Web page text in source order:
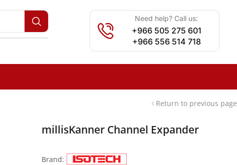
Need help? Call us:
+966 505 275 601
+966 556 514 718
Return to previous page
millisKanner Channel Expander
Brand: